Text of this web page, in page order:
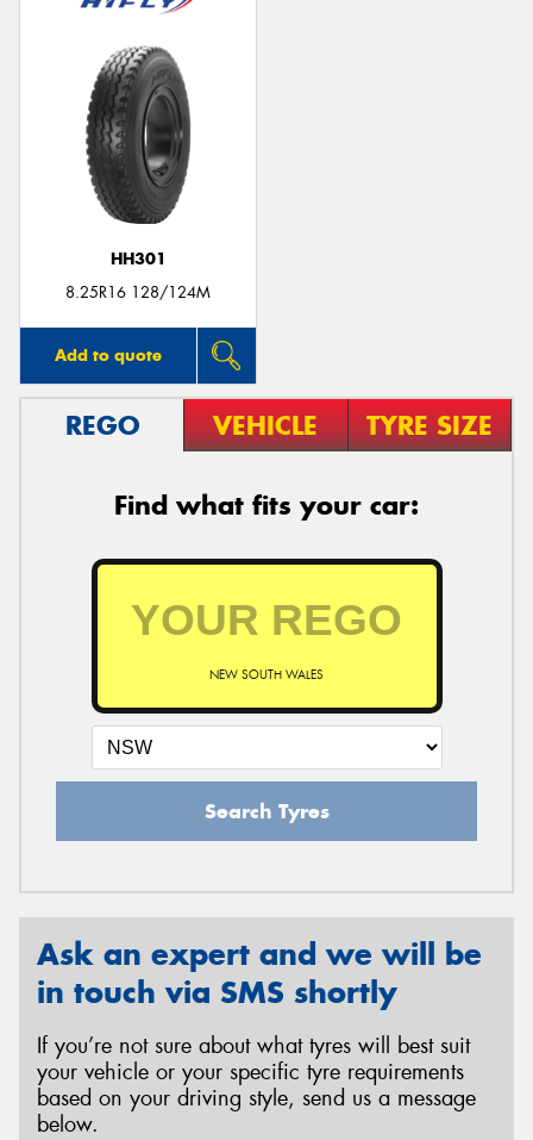
HH301
8.25R16 128/124M
Add to quote
REGO VEHICLE TYRE SIZE
Find what fits your car:
NEW SOUTH WALES
Search Tyres
Ask an expert and we will be
in touch via SMS shortly
If you’re not sure about what tyres will best suit
your vehicle or your specific tyre requirements
based on your driving style, send us a message
below.